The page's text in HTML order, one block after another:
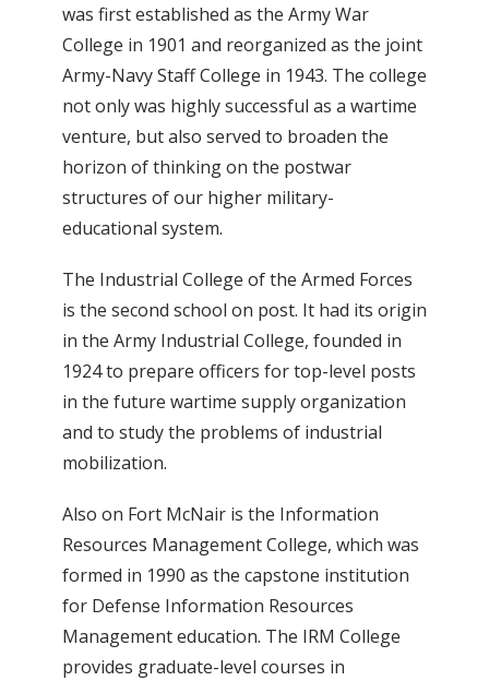
was first established as the Army War
College in 1901 and reorganized as the joint
Army-Navy Staff College in 1943. The college
not only was highly successful as a wartime
venture, but also served to broaden the
horizon of thinking on the postwar
structures of our higher military-
educational system.
The Industrial College of the Armed Forces
is the second school on post. It had its origin
in the Army Industrial College, founded in
1924 to prepare officers for top-level posts
in the future wartime supply organization
and to study the problems of industrial
mobilization.
Also on Fort McNair is the Information
Resources Management College, which was
formed in 1990 as the capstone institution
for Defense Information Resources
Management education. The IRM College
provides graduate-level courses in